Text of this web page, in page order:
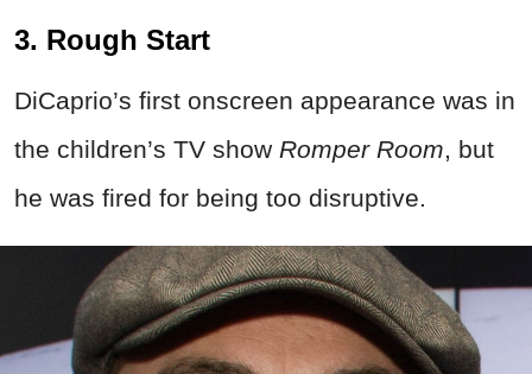
3. Rough Start
DiCaprio’s first onscreen appearance was in
the children’s TV show Romper Room , but
he was fired for being too disruptive.